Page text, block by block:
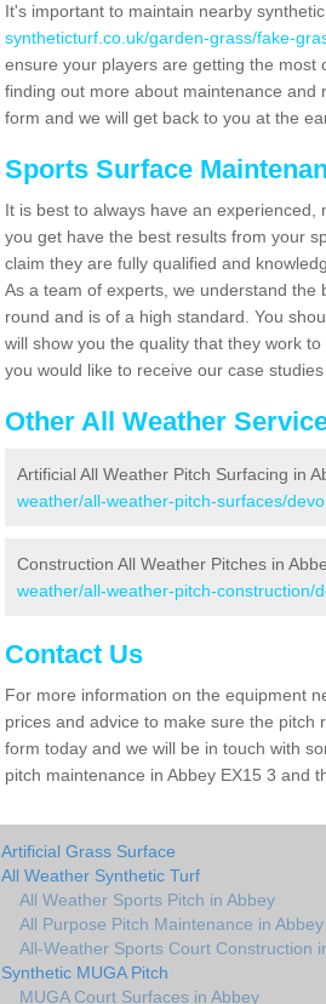
It's important to maintain nearby
syntheticturf.co.uk/garden-grass/fake-
ensure your players are getting the most
finding out more about maintenance and
form and we will get back to you at the
Sports Surface
It is best to always have an
you get have the best results from your
claim they are fully qualified and
As a team of experts, we understand
round and is of a high standard. You
will show you the quality that they work
you would like to receive our case
Other All Weather
Artificial All Weather Pitch Surfacing in
weather/all-weather-pitch-surfaces/
Construction All Weather Pitches in
weather/all-weather-pitch-construction/
Contact Us
For more information on the equipment
prices and advice to make sure the
form today and we will be in touch with
pitch maintenance in Abbey EX15 3 and
Artificial Grass Surface
All Weather Synthetic Turf
All Weather Sports Pitch in Abbey
All Purpose Pitch Maintenance in Abbey
All-Weather Sports Court Construction
Synthetic MUGA Pitch
MUGA Court Surfaces in Abbey